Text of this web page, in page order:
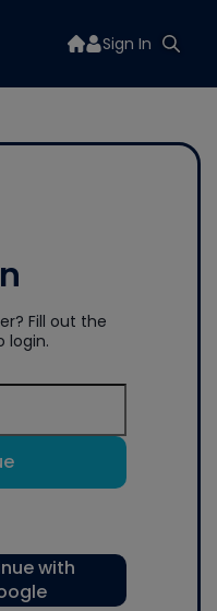
Sign In
Fill out the
login.
with